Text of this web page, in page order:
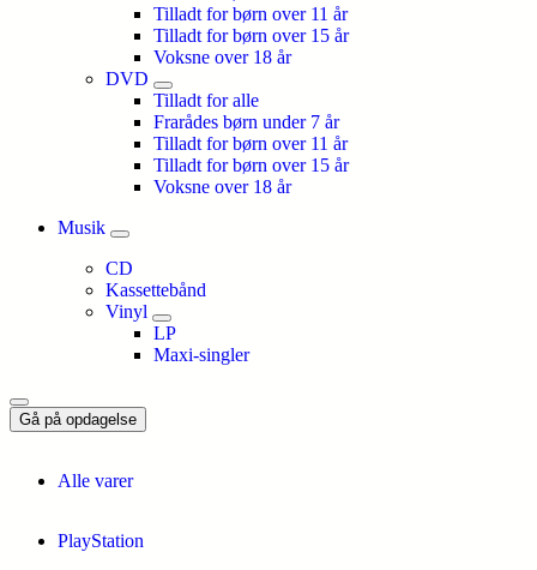
Tilladt for børn over 11 år
Tilladt for børn over 15 år
Voksne over 18 år
DVD
Tilladt for alle
Frarådes børn under 7 år
Tilladt for børn over 11 år
Tilladt for børn over 15 år
Voksne over 18 år
Musik
CD
Kassettebånd
Vinyl
LP
Maxi-singler
Gå på opdagelse
Alle varer
PlayStation